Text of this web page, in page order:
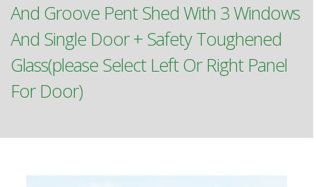
And Groove Pent Shed With 3 Windows
And Single Door + Safety Toughened
Glass(please Select Left Or Right Panel
For Door)